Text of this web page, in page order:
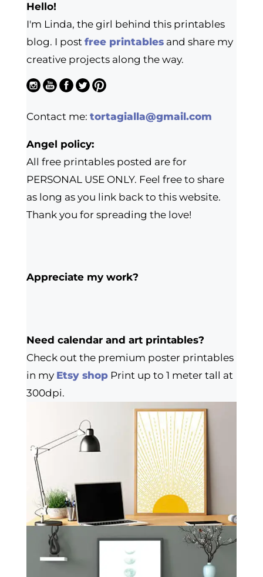
Hello!
I'm Linda, the girl behind this printables
blog. I post free printablesand share my
creative projects along the way.
Contact me: tortagialla@gmail.com
Angel policy:
All free printables posted are for
PERSONAL USE ONLY. Feel free to share
as long as you link back to this website.
Thank you for spreading the love!
Appreciate my work?
Need calendar and art printables?
Check out the premium poster printables
in my Etsy shopPrint up to 1 meter tall at
300dpi.